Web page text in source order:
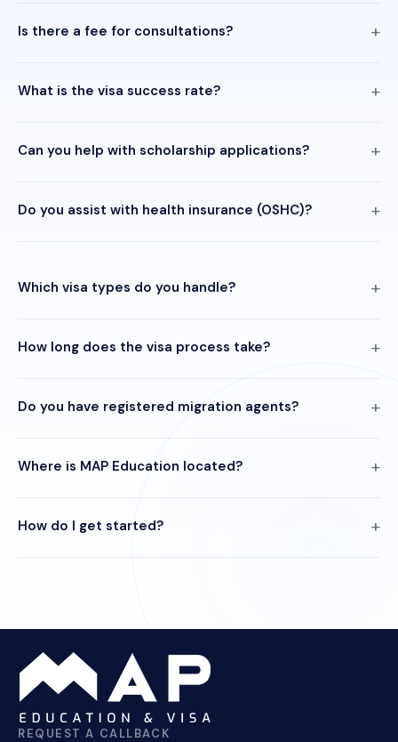
Is there a fee for consultations?
What is the visa success rate?
Can you help with scholarship applications?
Do you assist with health insurance (OSHC)?
Which visa types do you handle?
How long does the visa process take?
Do you have registered migration agents?
Where is MAP Education located?
How do I get started?
REQUEST A CALLBACK